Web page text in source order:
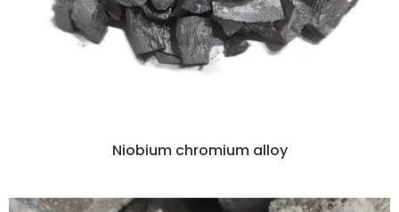
Niobium chromium alloy